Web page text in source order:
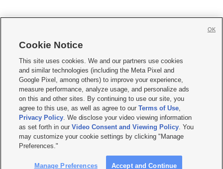
     
Mobile Apps| Newsletter|Advertise|Contact Us|Careers with KSL.com
Privacy Statement Video Consent Viewing Policy
Do Not Sell or Share My Data|EEO Public File Report| KSL-TV FCC Public File
KSL FM Radio FCC Public File|KSL AM Radio FCC Public File |FCC Applications
Closed Captioning Assistance
© 2026KSL Media| KSL Broadcasting Salt Lake City UT | Site hosted & managed
by KSL Media - a Deseret Media Company
Cookie Notice
This site uses cookies. We and our partners use cookies
and similar technologies (including the Meta Pixel and
Google Pixel, among others) to improve your experience,
measure performance, analyze usage, and personalize ads
on this and other sites. By continuing to use our site, you
agree to this use, as well as agree to ourTerms of Use,
Privacy Policy. We disclose your video viewing information
as set forth in ourVideo Consent and Viewing Policy. You
may customize your cookie settings by clicking "Manage
Preferences."
Manage Preferences Accept and Continue
OK